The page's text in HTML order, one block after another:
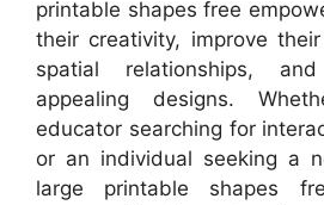
printable shapes free
their creativity, improve
spatial relationships,
appealing designs.
educator searching for
or an individual seeking a
large printable shapes